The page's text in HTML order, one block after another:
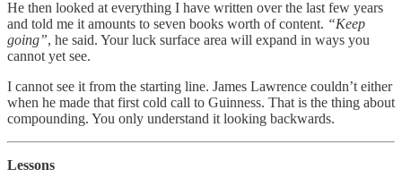
He then looked at everything I have written over the last few years
and told me it amounts to seven books worth of content. “Keep
going”, he said. Your luck surface area will expand in ways you
cannot yet see.
I cannot see it from the starting line. James Lawrence couldn’t either
when he made that first cold call to Guinness. That is the thing about
compounding. You only understand it looking backwards.
Lessons